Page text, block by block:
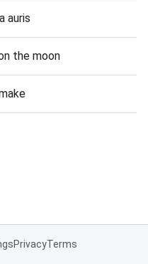
auris
the moon
PrivacyTerms